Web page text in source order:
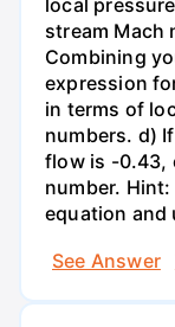
local
stream Mach
Combining
expression
in terms of
numbers. d)
flow is -0.43,
number.
equation and
See Answer